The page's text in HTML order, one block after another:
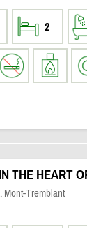
2
THE HEART
Mont-Tremblant